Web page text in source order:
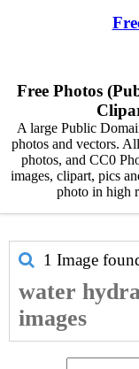
Free Photos
A large Public
photos and vectors.
photos, and CC0
images, clipart, pics
photo in high
1 Image
water
images